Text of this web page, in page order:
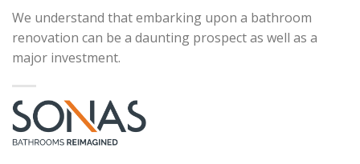
We understand that embarking upon a bathroom
renovation can be a daunting prospect as well as a
major investment.